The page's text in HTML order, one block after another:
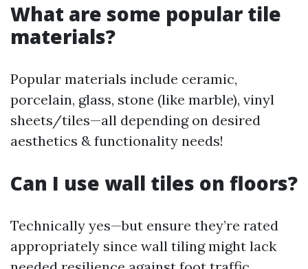
What are some popular tile
materials?
Popular materials include ceramic,
porcelain, glass, stone (like marble), vinyl
sheets/tiles—all depending on desired
aesthetics & functionality needs!
Can I use wall tiles on floors?
Technically yes—but ensure they’re rated
appropriately since wall tiling might lack